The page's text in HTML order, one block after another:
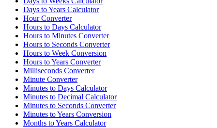
Days to Years Calculator
Hour Converter
Hours to Days Calculator
Hours to Minutes Converter
Hours to Seconds Converter
Hours to Week Conversion
Hours to Years Converter
Milliseconds Converter
Minute Converter
Minutes to Days Calculator
Minutes to Decimal Calculator
Minutes to Seconds Converter
Minutes to Years Conversion
Months to Years Calculator